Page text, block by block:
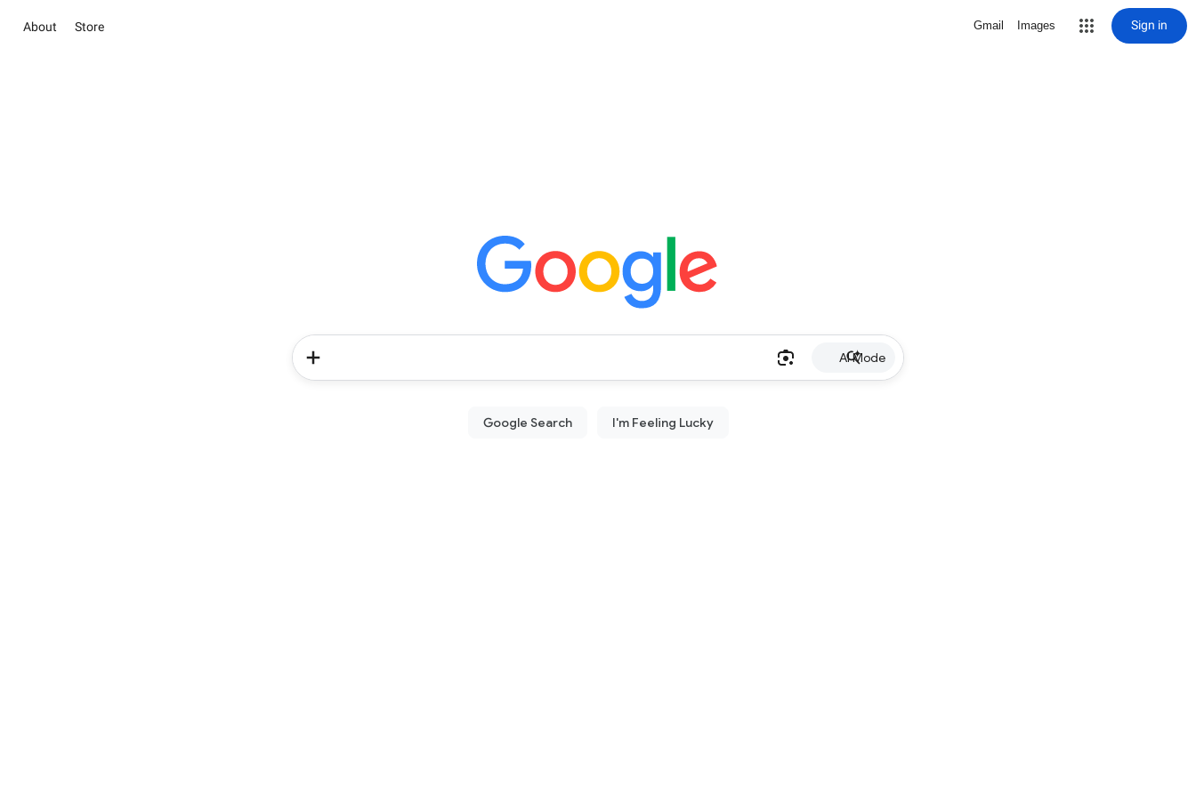
About Store Gmail Images Sign in
AI Mode